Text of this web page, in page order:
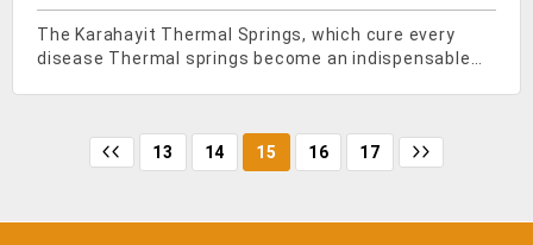
The Karahayit Thermal Springs, which cure every
disease Thermal springs become an indispensable
Thermal Springs, known for their ability to cu
13
14 15 16 17